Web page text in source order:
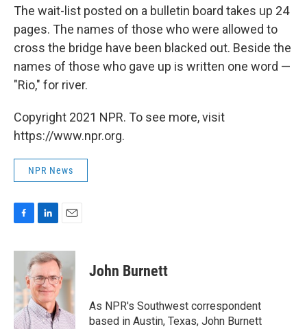
The wait-list posted on a bulletin board takes up 24
pages. The names of those who were allowed to
cross the bridge have been blacked out. Beside the
names of those who gave up is written one word —
"Rio," for river.
Copyright 2021 NPR. To see more, visit
https://www.npr.org.
NPR News
c
b
o
o
k
n
k
e
d
I
n
a
i
l
John Burnett
As NPR's Southwest correspondent
based in Austin, Texas, John Burnett